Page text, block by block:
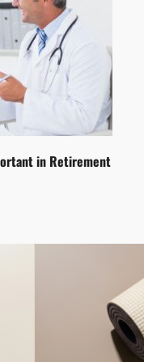
in Retirement